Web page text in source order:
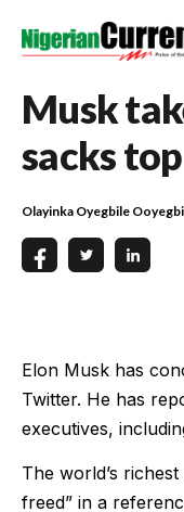
Musk
sacks
Olayinka Oyegbile
Elon Musk has
Twitter. He has
executives,
The world’s
freed” in a